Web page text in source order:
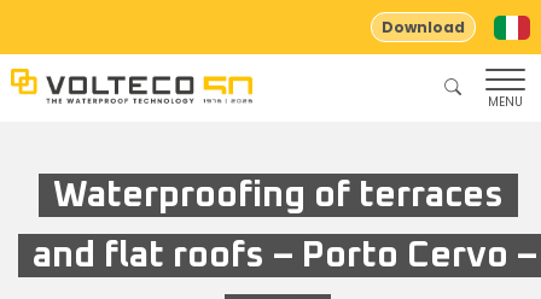
Download
MENU
Waterproofing of terraces
and flat roofs – Porto Cervo –